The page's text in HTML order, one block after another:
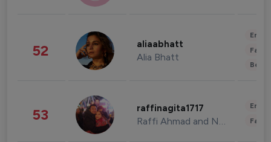
52 aliaabhatt
Alia Bhatt
53 raffinagita1717
Raffi Ahmad and Nagita Slavina